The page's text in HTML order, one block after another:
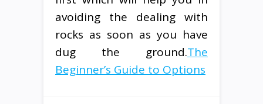
avoiding the dealing with
rocks as soon as you have
dug the ground.The
Beginner’s Guide to Options